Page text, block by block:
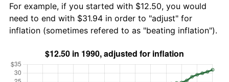
For example, if you started with $12.50, you would
need to end with $31.94 in order to "adjust" for
inflation (sometimes refered to as "beating inflation").